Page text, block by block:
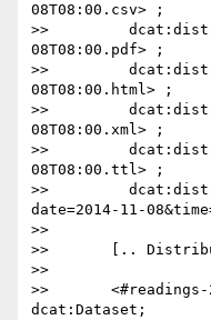
08T08:00.csv> ;
>>
08T08:00.pdf> ;
>>
08T08:00.html> ;
>>
08T08:00.xml> ;
>>
08T08:00.ttl> ;
>>
date=2014-11-
>>
>>       [..
>>
>>       <#readings-
dcat:Dataset;